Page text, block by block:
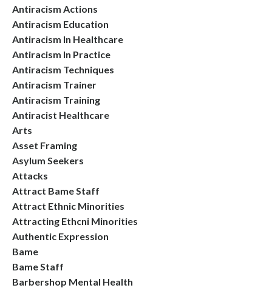
Antiracism Actions
Antiracism Education
Antiracism In Healthcare
Antiracism In Practice
Antiracism Techniques
Antiracism Trainer
Antiracism Training
Antiracist Healthcare
Arts
Asset Framing
Asylum Seekers
Attacks
Attract Bame Staff
Attract Ethnic Minorities
Attracting Ethcni Minorities
Authentic Expression
Bame
Bame Staff
Barbershop Mental Health